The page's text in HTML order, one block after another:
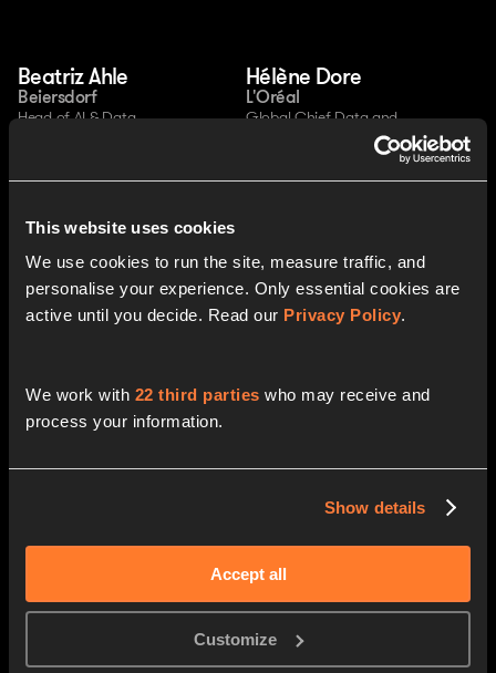
This website uses cookies
We use cookies to run the site, measure traffic, and
personalise your experience. Only essential cookies are
active until you decide. Read our Privacy Policy.
We work with 22 third parties who may receive and
process your information.
Show details
Accept all
Customize
Beatriz Ahle
Beiersdorf
Head of AI & Data
Hélène Dore
L'Oréal
Global Chief Data and
Christian Gondek
Head of Digitalization & IT Head of Data and AI Excellence
Zalando
Head of Strategy and PMO
Viessmann
Zendesk
CTO